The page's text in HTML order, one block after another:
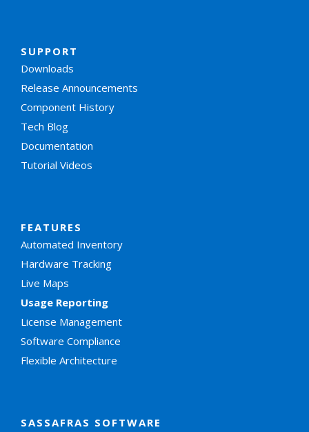
SUPPORT
Downloads
Release Announcements
Component History
Tech Blog
Documentation
Tutorial Videos
FEATURES
Automated Inventory
Hardware Tracking
Live Maps
Usage Reporting
License Management
Software Compliance
Flexible Architecture
SASSAFRAS SOFTWARE